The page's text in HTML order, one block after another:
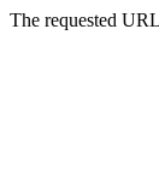
The requested